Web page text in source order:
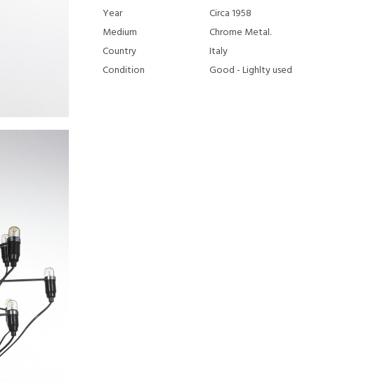
Year
Circa 1958
Medium
Chrome Metal.
Country
Italy
Condition
Good - Lighlty used